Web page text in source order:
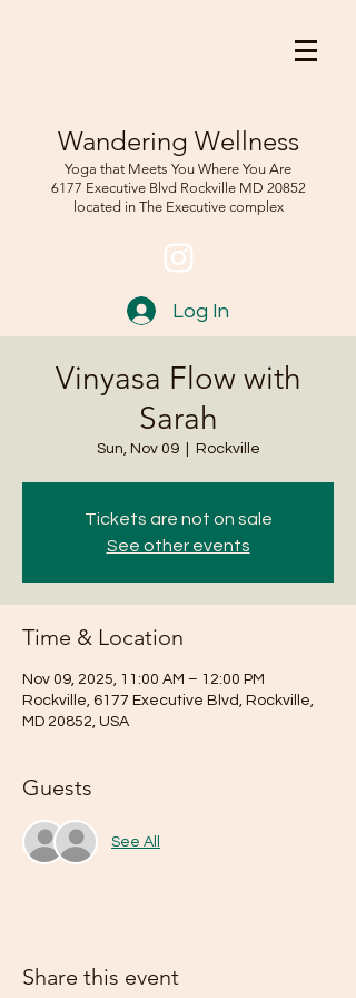
Wandering Wellness
Yoga that Meets You Where You Are
6177 Executive Blvd RockvilleMD 20852
located in The Executive complex
Log In
Vinyasa Flow with
Sarah
Sun, Nov 09
  |
Rockville
Tickets are not on sale
See other events
Time & Location
Nov 09, 2025, 11:00 AM – 12:00 PM
Rockville, 6177 Executive Blvd, Rockville,
MD 20852, USA
Guests
See All
Share this event